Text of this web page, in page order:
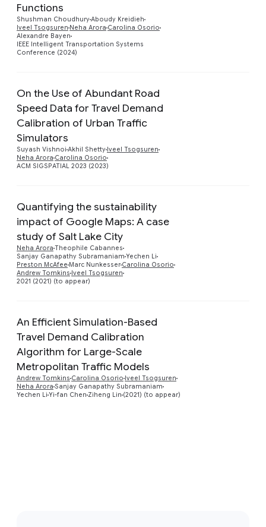
Functions
Shushman ChoudhuryAboudy Kreidieh
Iveel Tsogsuren Neha Arora Carolina Osorio
Alexandre Bayen
IEEE Intelligent Transportation Systems
Conference (2024)
On the Use of Abundant Road
Speed Data for Travel Demand
Calibration of Urban Traffic
Simulators
Suyash Vishnoi Akhil Shetty Iveel Tsogsuren
Neha Arora Carolina Osorio
ACM SIGSPATIAL 2023 (2023)
Quantifying the sustainability
impact of Google Maps: A case
study of Salt Lake City
Neha Arora Theophile Cabannes
Sanjay Ganapathy Subramaniam Yechen Li
Preston McAfee Marc Nunkesser Carolina Osorio
Andrew Tomkins Iveel Tsogsuren
2021 (2021) (to appear)
An Efficient Simulation-Based
Travel Demand Calibration
Algorithm for Large-Scale
Metropolitan Traffic Models
Andrew Tomkins Carolina Osorio Iveel Tsogsuren
Neha Arora Sanjay Ganapathy Subramaniam
Yechen Li Yi-fan Chen Ziheng Lin (2021) (to appear)